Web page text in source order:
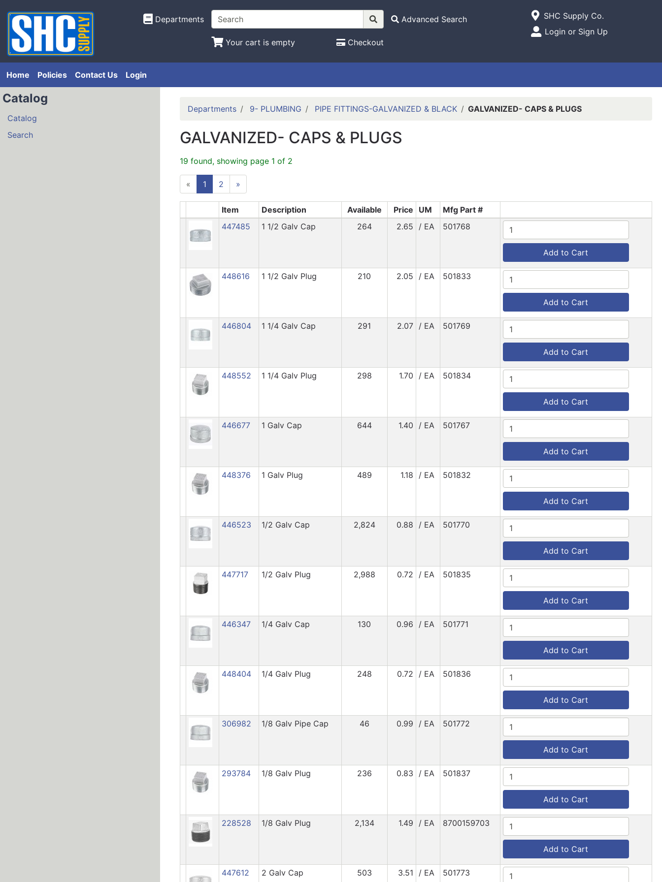
Departments Advanced Search
Your cart is empty Checkout
Open Site Menu
Current Store
SHC Supply Co.
Site Menu
Login or Sign Up
Home Policies Contact Us Login
Catalog
Catalog
Search
Departments 9- PLUMBING PIPE FITTINGS-GALVANIZED & BLACK GALVANIZED- CAPS & PLUGS
GALVANIZED- CAPS & PLUGS
19 found, showing page 1 of 2
« 1 2 »
Item Description Available Price UM
Mfg Part #
447485
1 1/2 Galv Cap 264 2.65 / EA 501768
Add to Cart
448616 1 1/2 Galv Plug 210 2.05 / EA 501833
Add to Cart
446804 1 1/4 Galv Cap 291 2.07 / EA 501769
Add to Cart
448552 1 1/4 Galv Plug 298 1.70 / EA 501834
Add to Cart
446677 1 Galv Cap 644 1.40 / EA 501767
Add to Cart
448376 1 Galv Plug 489 1.18 / EA 501832
Add to Cart
446523 1/2 Galv Cap 2,824 0.88 / EA 501770
Add to Cart
447717 1/2 Galv Plug 2,988 0.72 / EA 501835
Add to Cart
446347 1/4 Galv Cap 130 0.96 / EA 501771
Add to Cart
448404 1/4 Galv Plug 248 0.72 / EA 501836
Add to Cart
306982 1/8 Galv Pipe Cap 46 0.99 / EA 501772
Add to Cart
293784 1/8 Galv Plug 236 0.83 / EA 501837
Add to Cart
228528 1/8 Galv Plug 2,134 1.49 / EA 8700159703
Add to Cart
447612 2 Galv Cap 503 3.51 / EA 501773